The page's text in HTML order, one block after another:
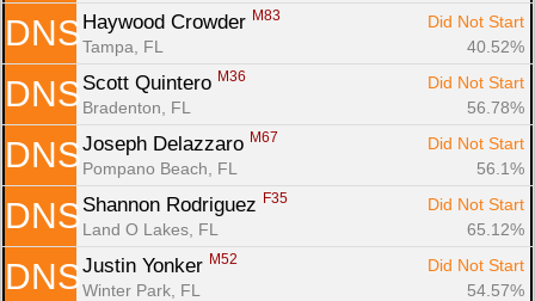
DNS Haywood Crowder M83
Did Not Start
Tampa, FL
40.52%
DNS Scott Quintero M36
Did Not Start
Bradenton, FL
56.78%
DNS Joseph Delazzaro M67
Did Not Start
Pompano Beach, FL
56.1%
DNS Shannon Rodriguez F35
Did Not Start
Land O Lakes, FL
65.12%
DNS Justin Yonker M52
Did Not Start
Winter Park, FL
54.57%